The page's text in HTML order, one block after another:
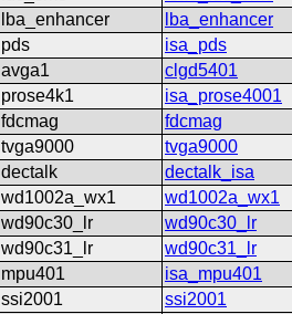
lba_enhancer
lba_enhancer
pds
isa_pds
avga1
clgd5401
prose4k1
isa_prose4001
fdcmag
fdcmag
tvga9000
tvga9000
dectalk
dectalk_isa
wd1002a_wx1
wd1002a_wx1
wd90c30_lr
wd90c30_lr
wd90c31_lr
wd90c31_lr
mpu401
isa_mpu401
ssi2001
ssi2001